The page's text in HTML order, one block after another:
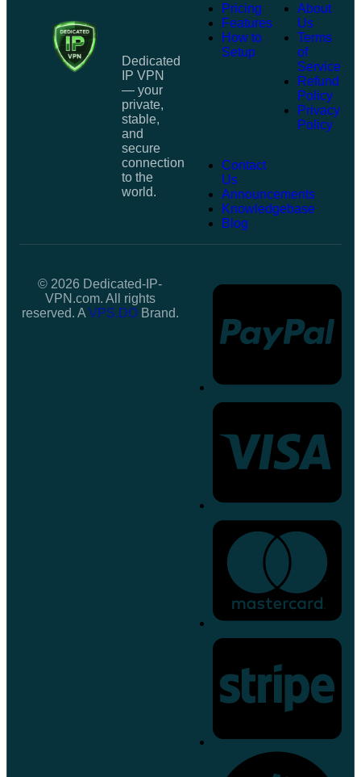
Dedicated
IP VPN
— your
private,
stable,
and
secure
connection
to the
world.
Pricing
Features
How to
Setup
About
Us
Terms
of
Service
Refund
Policy
Privacy
Policy
Contact
Us
Announcements
Knowledgebase
Blog
© 2026 Dedicated-IP-
VPN.com. All rights
reserved. A VPS.DOBrand.